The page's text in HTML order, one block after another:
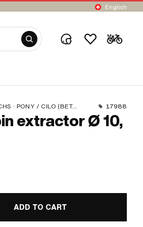
English
· HERCULES · ILO / JLO · KREIDLER · MALAGUTI · MBK / MOTOBÉCANE · MIELE · --- PLEASE USE --- · MONARK · PEUGEOT · VICTORIA · YAMAHA · ZÜNDAPP 17988
extractor Ø 10,
ADD TO CART